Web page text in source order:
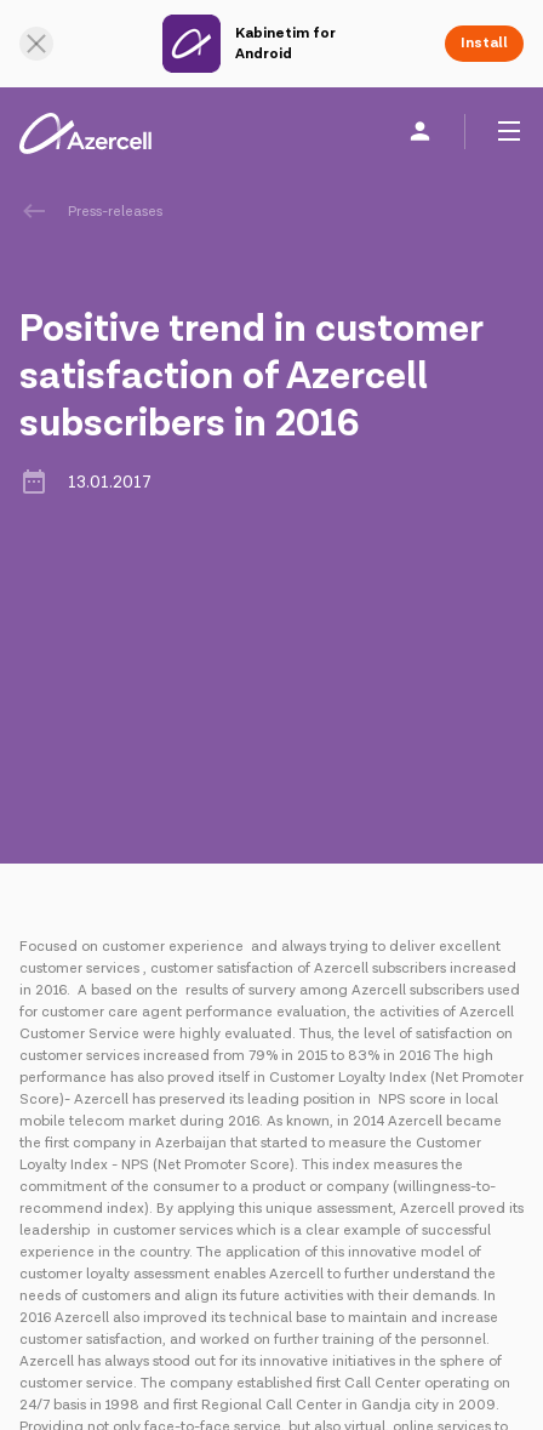
Kabinetim for
Android
Install
Personal
Corporate Social Responsibility
Sustainability
Сareer
Press-releases
Positive trend in customer
satisfaction of Azercell
subscribers in 2016
13.01.2017
Focused on customer experience and always trying to deliver excellent
customer services , customer satisfaction of Azercell subscribers increased
in 2016. A based on the results of survery among Azercell subscribers used
for customer care agent performance evaluation, the activities of Azercell
Customer Service were highly evaluated. Thus, the level of satisfaction on
customer services increased from 79% in 2015 to 83% in 2016 The high
performance has also proved itself in Customer Loyalty Index (Net Promoter
Score)- Azercell has preserved its leading position in NPS score in local
mobile telecom market during 2016. As known, in 2014 Azercell became
the first company in Azerbaijan that started to measure the Customer
Loyalty Index - NPS (Net Promoter Score). This index measures the
commitment of the consumer to a product or company (willingness-to-
recommend index). By applying this unique assessment, Azercell proved its
leadership in customer services which is a clear example of successful
experience in the country. The application of this innovative model of
customer loyalty assessment enables Azercell to further understand the
needs of customers and align its future activities with their demands. In
2016 Azercell also improved its technical base to maintain and increase
customer satisfaction, and worked on further training of the personnel.
Azercell has always stood out for its innovative initiatives in the sphere of
customer service. The company established first Call Center operating on
24/7 basis in 1998 and first Regional Call Center in Gandja city in 2009.
Online Support